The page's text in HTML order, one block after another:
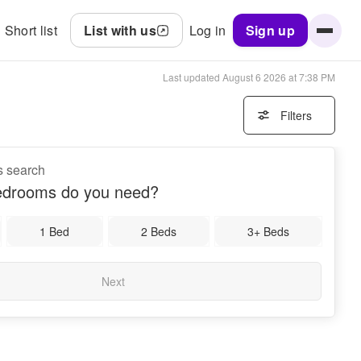
Short list List with us Log in Sign up
Last updated August 6 2026 at 7:38 PM
Filters
search
do you need?
1 Bed 2 Beds 3+ Beds
Next